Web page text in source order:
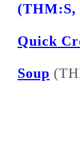
(THM:S,
Quick
Soup